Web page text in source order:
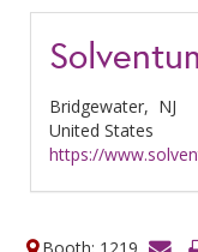
Bridgewater, NJ
United States
https://